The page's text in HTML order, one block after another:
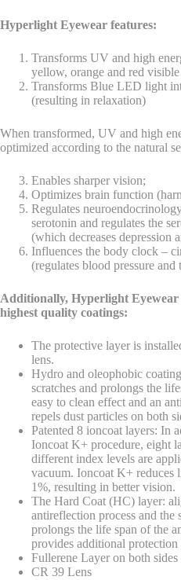
Hyperlight Eyewear features:
Transforms UV and high
yellow, orange and red
Transforms Blue LED light
(resulting in relaxation)
When transformed, UV and high
optimized according to the natural
Enables sharper vision;
Optimizes brain function
Regulates
serotonin and regulates the
(which decreases depression
Influences the body clock –
(regulates blood pressure and
Additionally, Hyperlight
highest quality coatings:
The protective layer is
lens.
Hydro and oleophobic
scratches and prolongs the
easy to clean effect and an
repels dust particles on both
Patented 8 ioncoat layers: In
Ioncoat K+ procedure, eight
different index levels are
vacuum. Ioncoat K+ reduces
1%, resulting in better vision.
The Hard Coat (HC) layer:
antireflection process and
prolongs the life span of the
provides additional protection
Fullerene Layer on both sides
CR 39 Lens